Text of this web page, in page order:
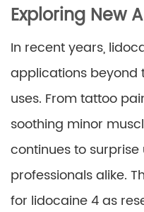
Exploring New
In recent years,
applications
uses. From tattoo
soothing minor
continues to
professionals alike.
for lidocaine 4 as